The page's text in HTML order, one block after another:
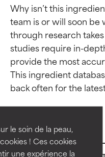
le soin de la peau,
! Ces cookies
une expérience la
Why isn’t this
team is or will soon be
through research
studies require in-
provide the most
This ingredient
BEST
independent
Outstanding
for most skin
BEST
independent
Outstanding
for most skin